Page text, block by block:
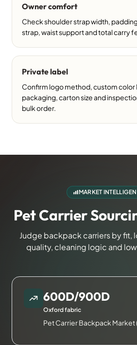
Owner comfort
Check shoulder strap width,
strap, waist support and total carry
Private label
Confirm logo method, custom color
packaging, carton size and
bulk order.
MARKET
Pet Carrier
Judge backpack carriers by fit,
quality, cleaning logic and
600D/900D
Oxford fabric
Pet Carrier Backpack